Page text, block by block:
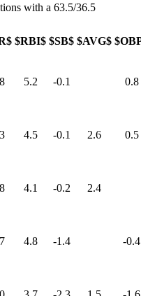
with a 63.5/36.5
$RBI$ $SB$ $AVG$
5.2 -0.1 0.8
4.5 -0.1 2.6 0.5
4.1 -0.2 2.4
4.8 -1.4 -0.4